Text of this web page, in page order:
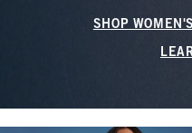
SHOP WOMEN'S